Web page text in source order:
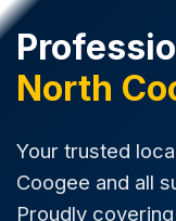
North
Your trusted
Coogee and all
Proudly